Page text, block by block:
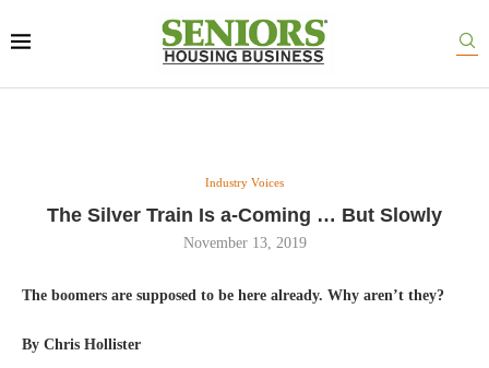
Industry Voices
The Silver Train Is a-Coming … But Slowly
November 13, 2019
The boomers are supposed to be here already. Why aren’t they?
By Chris Hollister